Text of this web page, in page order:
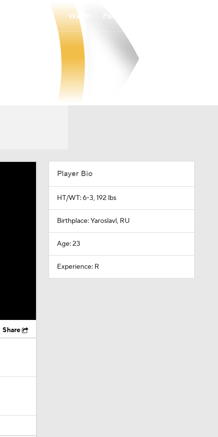
Watch
Share
Player Bio
HT/WT: 6-3, 192 lbs
Birthplace: Yaroslavl, RU
Age: 23
Experience: R